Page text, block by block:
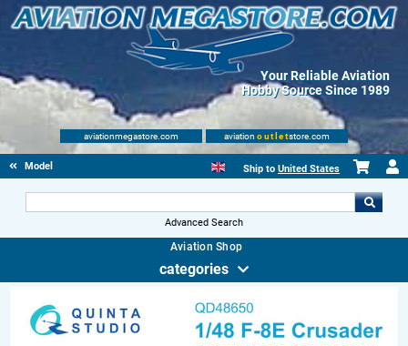
Your Reliable Aviation
Hobby Source Since 1989
aviationmegastore.com aviation outletstore.com
Model accessories Ship to United States
Advanced Search
Aviation Shop
categories